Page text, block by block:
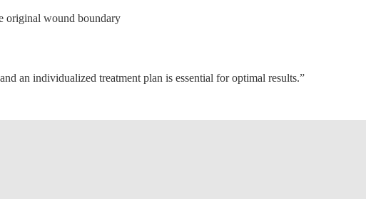
original wound boundary
an individualized treatment plan is essential for optimal results.”